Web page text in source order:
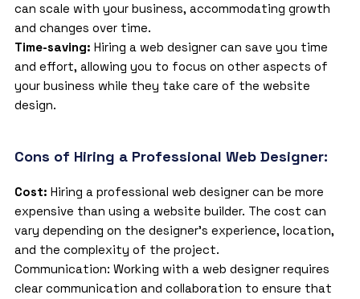
can scale with your business, accommodating growth
and changes over time.
Time-saving: Hiring a web designer can save you time
and effort, allowing you to focus on other aspects of
your business while they take care of the website
design.
Cons of Hiring a Professional Web Designer:
Cost: Hiring a professional web designer can be more
expensive than using a website builder. The cost can
vary depending on the designer’s experience, location,
and the complexity of the project.
Communication: Working with a web designer requires
clear communication and collaboration to ensure that